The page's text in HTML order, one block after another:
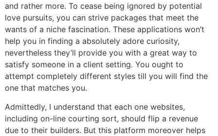
and rather more. To cease being ignored by potential
love pursuits, you can strive packages that meet the
wants of a niche fascination. These applications won’t
help you in finding a absolutely adore curiosity,
nevertheless they’ll provide you with a great way to
satisfy someone in a client setting. You ought to
attempt completely different styles till you will find the
one that matches you.
Admittedly, I understand that each one websites,
including on-line courting sort, should flip a revenue
due to their builders. But this platform moreover helps